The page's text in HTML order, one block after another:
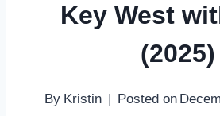
Key West
(2025)
By Kristin Posted on